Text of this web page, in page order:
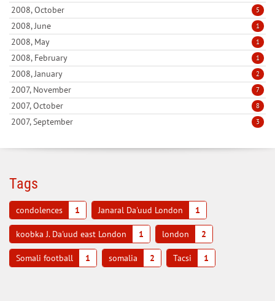
2008, October 5
2008, June 1
2008, May 1
2008, February 1
2008, January 2
2007, November 7
2007, October 8
2007, September 3
Tags
condolences 1 Janaral Da'uud London 1
koobka J. Da'uud east London 1 london 2
Somali football 1 somalia 2 Tacsi 1